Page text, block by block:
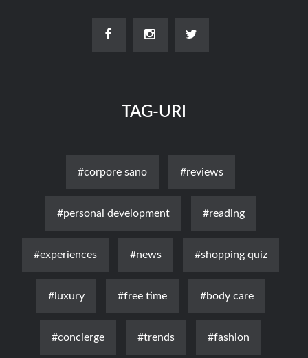
TAG-URI
#corpore sano #reviews
#personal development #reading
#experiences #news #shopping quiz
#luxury #free time #body care
#concierge #trends #fashion